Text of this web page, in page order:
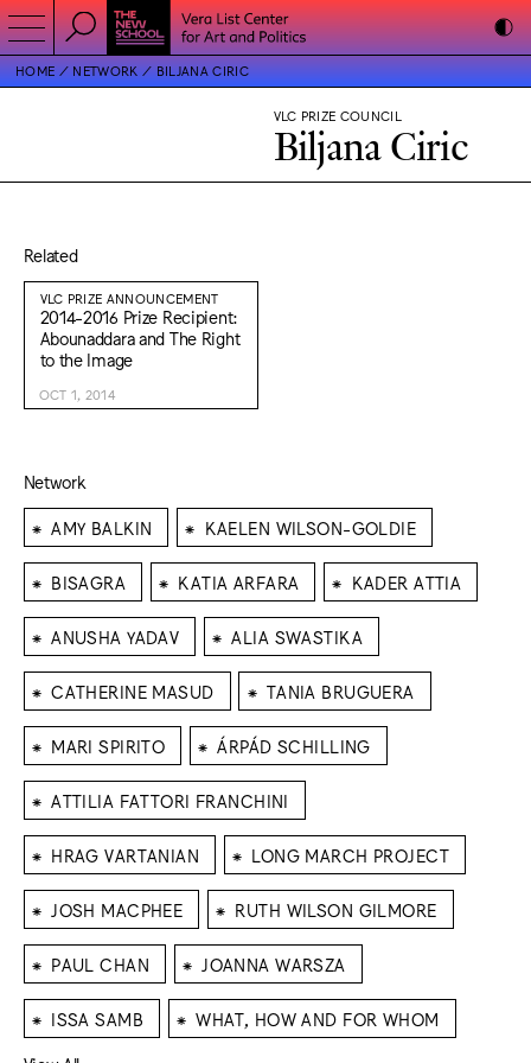
HOME NETWORK BILJANA CIRIC
VLC PRIZE COUNCIL
Biljana Ciric
Related
VLC PRIZE ANNOUNCEMENT
2014-2016 Prize Recipient:
Abounaddara and The Right
to the Image
OCT 1, 2014
Network
⁕ AMY BALKIN ⁕ KAELEN WILSON-GOLDIE
⁕ BISAGRA ⁕ KATIA ARFARA ⁕ KADER ATTIA
⁕ ANUSHA YADAV ⁕ ALIA SWASTIKA
⁕ CATHERINE MASUD ⁕ TANIA BRUGUERA
⁕ MARI SPIRITO ⁕ ÁRPÁD SCHILLING
⁕ ATTILIA FATTORI FRANCHINI
⁕ HRAG VARTANIAN ⁕ LONG MARCH PROJECT
⁕ JOSH MACPHEE ⁕ RUTH WILSON GILMORE
⁕ PAUL CHAN ⁕ JOANNA WARSZA
⁕ ISSA SAMB ⁕ WHAT, HOW AND FOR WHOM